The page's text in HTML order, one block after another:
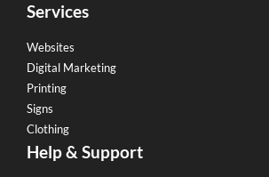
Services
Websites
Digital Marketing
Printing
Signs
Clothing
Help & Support